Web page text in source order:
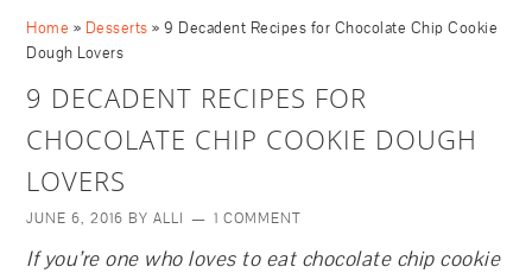
Home » Desserts »9 Decadent Recipes for Chocolate Chip Cookie
Dough Lovers
9 DECADENT RECIPES FOR
CHOCOLATE CHIP COOKIE DOUGH
LOVERS
JUNE 6, 2016 BYALLI 1 COMMENT
If you’re one who loves to eat chocolate chip cookie